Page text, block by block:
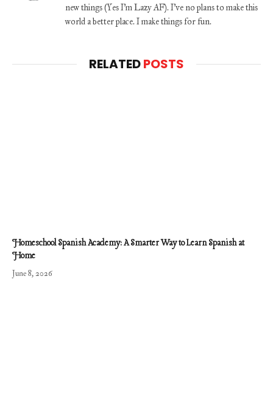
new things (Yes I'm Lazy AF). I've no plans to make this
world a better place. I make things for fun.
RELATEDPOSTS
Homeschool Spanish Academy: A Smarter Way to Learn Spanish at
Home
June 8, 2026